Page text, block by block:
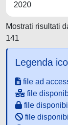
2020
Mostrati risultati
141
Legenda
file ad
file
file
file